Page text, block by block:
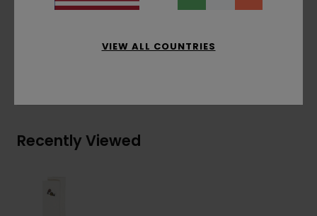
22% Recycled Polyester, 4% Elastodiene, 1%
Recently Viewed
VIEW ALL COUNTRIES